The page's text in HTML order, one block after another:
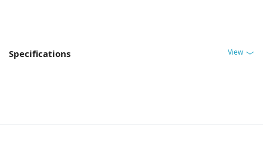
Specifications View